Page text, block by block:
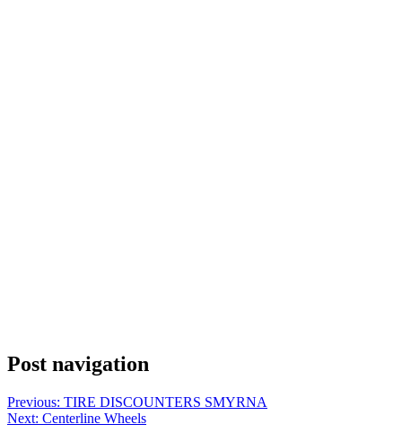
Post navigation
Previous: TIRE DISCOUNTERS SMYRNA
Next: Centerline Wheels